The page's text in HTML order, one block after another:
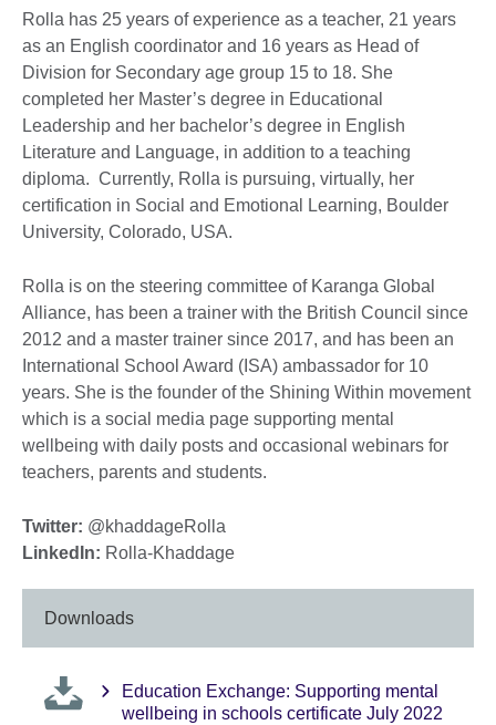
Rolla has 25 years of experience as a teacher, 21 years
as an English coordinator and 16 years as Head of
Division for Secondary age group 15 to 18. She
completed her Master’s degree in Educational
Leadership and her bachelor’s degree in English
Literature and Language, in addition to a teaching
diploma. Currently, Rolla is pursuing, virtually, her
certification in Social and Emotional Learning, Boulder
University, Colorado, USA.
Rolla is on the steering committee of Karanga Global
Alliance, has been a trainer with the British Council since
2012 and a master trainer since 2017, and has been an
International School Award (ISA) ambassador for 10
years. She is the founder of the Shining Within movement
which is a social media page supporting mental
wellbeing with daily posts and occasional webinars for
teachers, parents and students.
Twitter: @khaddageRolla
LinkedIn: Rolla-Khaddage
Downloads
Education Exchange: Supporting mental
wellbeing in schools certificate July 2022